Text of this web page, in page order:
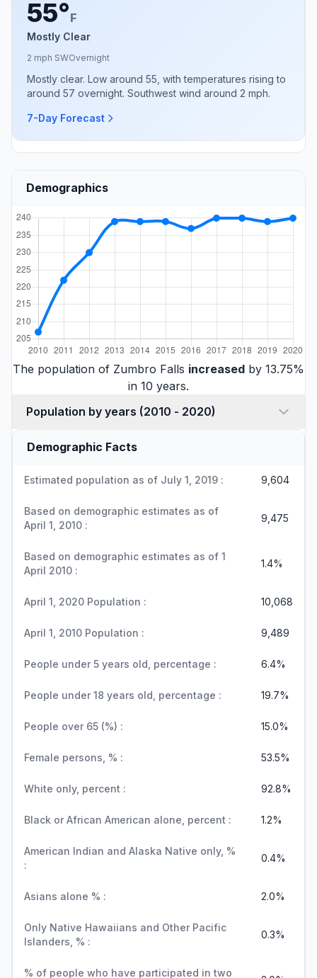
55°F
Mostly Clear
2 mph SWOvernight
Mostly clear. Low around 55, with temperatures rising to
around 57 overnight. Southwest wind around 2 mph.
7-Day Forecast
Demographics
The population of Zumbro Falls increased by 13.75%
in 10 years.
Population by years (2010 - 2020)
Demographic Facts
Estimated population as of July 1, 2019 : 9,604
Based on demographic estimates as of
April 1, 2010 :
9,475
Based on demographic estimates as of 1
April 2010 :
1.4%
April 1, 2020 Population : 10,068
April 1, 2010 Population : 9,489
People under 5 years old, percentage : 6.4%
People under 18 years old, percentage : 19.7%
People over 65 (%) : 15.0%
Female persons, % : 53.5%
White only, percent : 92.8%
Black or African American alone, percent : 1.2%
American Indian and Alaska Native only, %
:
0.4%
Asians alone % : 2.0%
Only Native Hawaiians and Other Pacific
Islanders, % :
0.3%
% of people who have participated in two